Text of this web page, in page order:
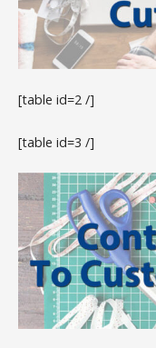
[table id=2 /]
[table id=3 /]